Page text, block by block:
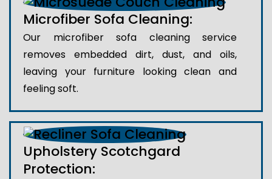
Microfiber Sofa Cleaning:
Our microfiber sofa cleaning service
removes embedded dirt, dust, and oils,
leaving your furniture looking clean and
feeling soft.
Upholstery Scotchgard
Protection: